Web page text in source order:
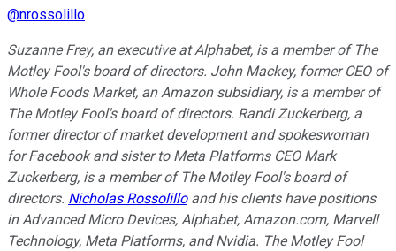
@nrossolillo
Suzanne Frey, an executive at Alphabet, is a member of The
Motley Fool's board of directors. John Mackey, former CEO of
Whole Foods Market, an Amazon subsidiary, is a member of
The Motley Fool's board of directors. Randi Zuckerberg, a
former director of market development and spokeswoman
for Facebook and sister to Meta Platforms CEO Mark
Zuckerberg, is a member of The Motley Fool's board of
directors. Nicholas Rossolilloand his clients have positions
in Advanced Micro Devices, Alphabet, Amazon.com, Marvell
Technology, Meta Platforms, and Nvidia. The Motley Fool